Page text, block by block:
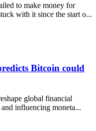
to make money for
with it since the start o...
Bitcoin could
global financial
influencing moneta...